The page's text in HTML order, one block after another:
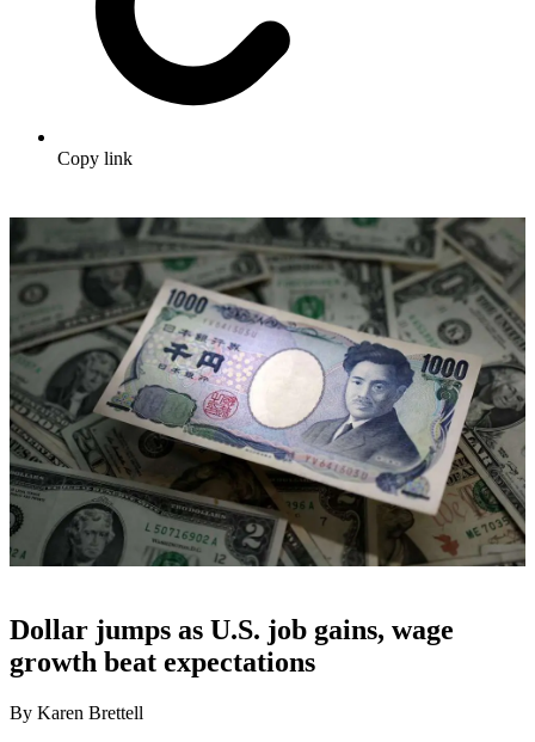
Copy link
Dollar jumps as U.S. job gains, wage
growth beat expectations
By Karen Brettell